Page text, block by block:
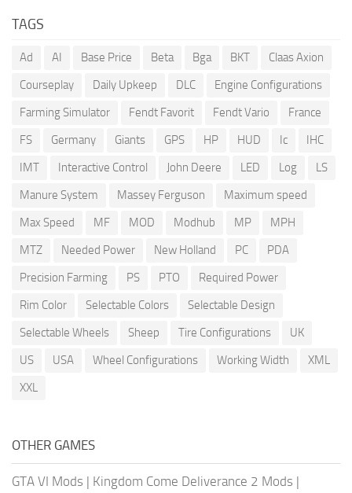
TAGS
Ad AI Base Price Beta Bga BKT
Claas Axion
Courseplay
Daily Upkeep DLC
Engine Configurations
Farming Simulator
Fendt Favorit Fendt Vario
France
FS
Germany Giants GPS HP HUD Ic
IHC
IMT
Interactive Control John Deere LED Log
LS
Manure System
Massey Ferguson
Maximum speed
Max Speed
MF MOD Modhub MP
MPH
MTZ
Needed Power New Holland PC
PDA
Precision Farming
PS PTO
Required Power
Rim Color
Selectable Colors
Selectable Design
Selectable Wheels
Sheep Tire Configurations
UK
US
USA Wheel Configurations Working Width
XML
XXL
OTHER GAMES
GTA VI Mods | Kingdom Come Deliverance 2 Mods |